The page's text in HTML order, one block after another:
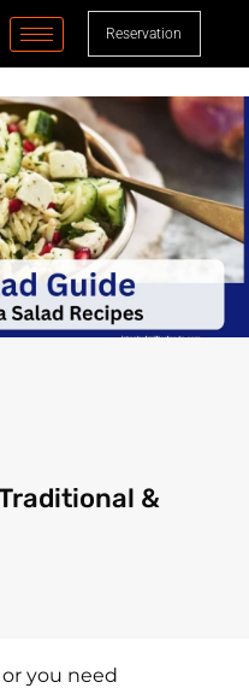
Reservation
&
you need